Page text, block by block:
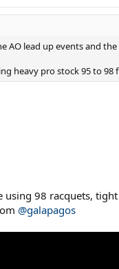
AO lead up events and
heavy pro stock 95 to 98
using 98 racquets,
@galapagos